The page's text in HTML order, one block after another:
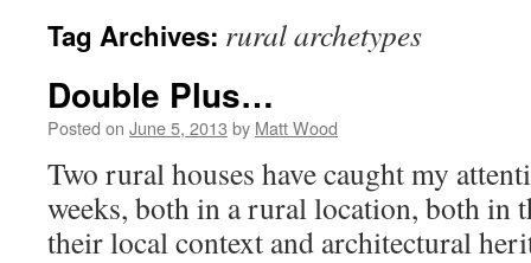
Tag Archives: rural archetypes
Double Plus…
Posted on June 5, 2013 by Matt Wood
Two rural houses have caught my
weeks, both in a rural location, both in
their local context and architectural